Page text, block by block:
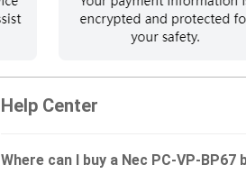
Help Center
Where can I buy a Nec PC-VP-BP67